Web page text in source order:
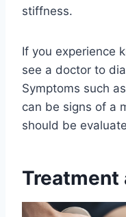
stiffness.
If you experience
see a doctor to
Symptoms such
can be signs of a
should be
Treatment